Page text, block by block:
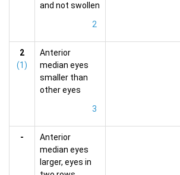
and not swollen
2
2
(1)
Anterior
median eyes
smaller than
other eyes
3
-
Anterior
median eyes
larger, eyes in